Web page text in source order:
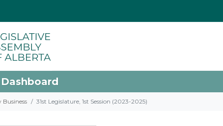
Business 31st Legislature, 1st Session (2023-2025)